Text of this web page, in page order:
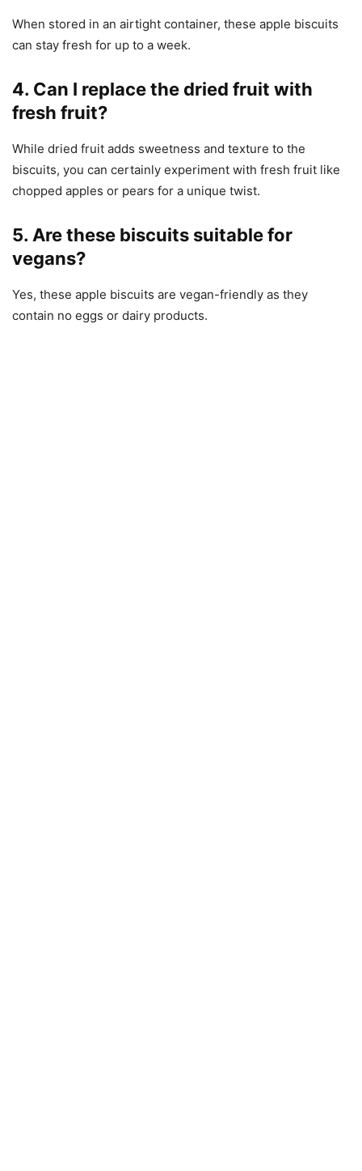
When stored in an airtight container, these apple biscuits
can stay fresh for up to a week.
4. Can I replace the dried fruit with
fresh fruit?
While dried fruit adds sweetness and texture to the
biscuits, you can certainly experiment with fresh fruit like
chopped apples or pears for a unique twist.
5. Are these biscuits suitable for
vegans?
Yes, these apple biscuits are vegan-friendly as they
contain no eggs or dairy products.